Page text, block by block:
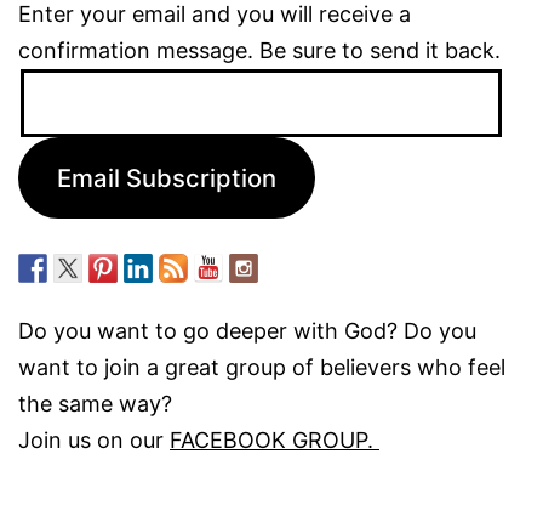
Enter your email and you will receive a
confirmation message. Be sure to send it back.
Email Subscription
Do you want to go deeper with God? Do you
want to join a great group of believers who feel
the same way?
Join us on our FACEBOOK GROUP.